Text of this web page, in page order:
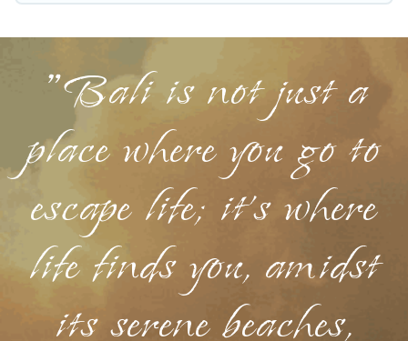
home."Bali is not just a
place where you go to
escape life; it's where
life finds you, amidst
its serene beaches,